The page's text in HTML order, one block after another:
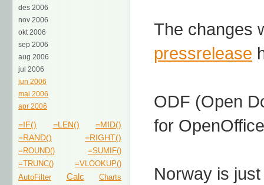
des 2006
nov 2006
okt 2006
sep 2006
aug 2006
jul 2006
jun 2006
mai 2006
apr 2006
=IF() =LEN()
=MID()
=RAND()
=RIGHT()
=ROUND()
=SUMIF()
=TRUNC()
=VLOOKUP()
AutoFilter
Calc
Charts
The changes
pressrelease
ODF (Open
for
Norway is